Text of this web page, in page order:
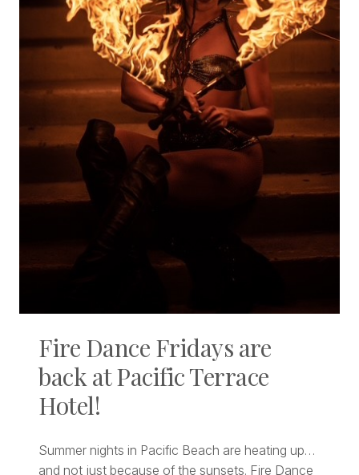
Fire Dance Fridays are
back at Pacific Terrace
Hotel!
Summer nights in Pacific Beach are heating up…
and not just because of the sunsets. Fire Dance